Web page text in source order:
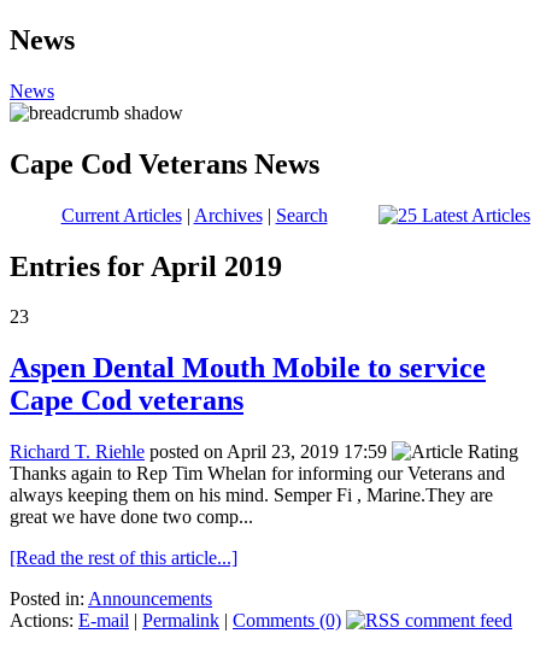
News
News
Cape Cod Veterans News
Current Articles| Archives| Search
Entries for April 2019
23
Aspen Dental Mouth Mobile to service
Cape Cod veterans
Richard T. Riehle posted on April 23, 2019 17:59
Thanks again to Rep Tim Whelan for informing our Veterans and
always keeping them on his mind. Semper Fi , Marine.They are
great we have done two comp...
[Read the rest of this article...]
Posted in: Announcements
Actions: E-mail | Permalink | Comments (0)